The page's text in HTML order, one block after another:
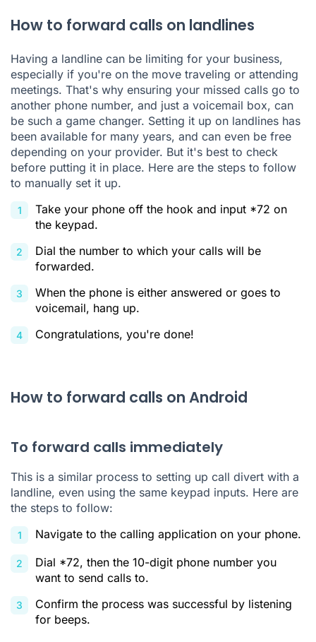
How to forward calls on landlines
Having a landline can be limiting for your business,
especially if you're on the move traveling or attending
meetings. That's why ensuring your missed calls go to
another phone number, and just a voicemail box, can
be such a game changer. Setting it up on landlines has
been available for many years, and can even be free
depending on your provider. But it's best to check
before putting it in place. Here are the steps to follow
to manually set it up.
Take your phone off the hook and input *72 on
the keypad.
Dial the number to which your calls will be
forwarded.
When the phone is either answered or goes to
voicemail, hang up.
Congratulations, you're done!
How to forward calls on Android
To forward calls immediately
This is a similar process to setting up call divert with a
landline, even using the same keypad inputs. Here are
the steps to follow:
Navigate to the calling application on your phone.
Dial *72, then the 10-digit phone number you
want to send calls to.
Confirm the process was successful by listening
for beeps.